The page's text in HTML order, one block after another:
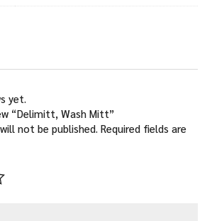
yet.
“Delimitt, Wash Mitt”
not be published. Required fields are